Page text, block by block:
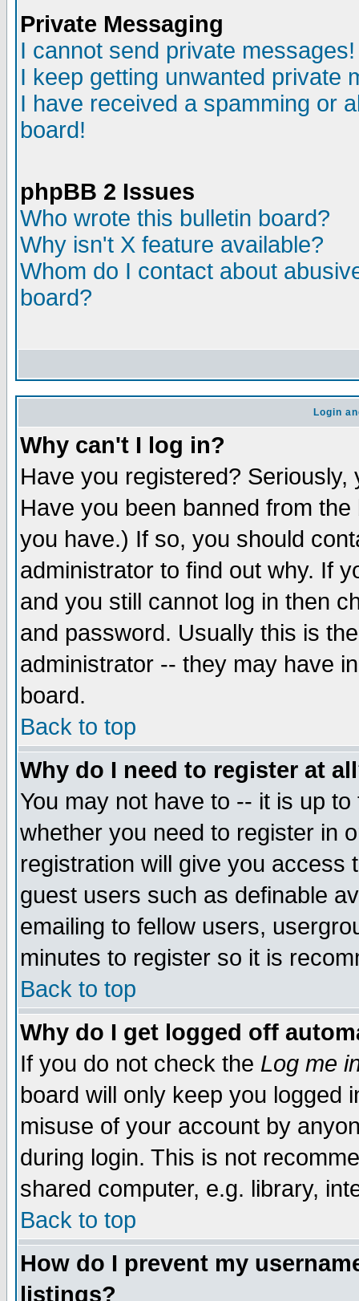
Private Messaging
I cannot send private messages!
I keep getting unwanted private
I have received a spamming or
board!
phpBB 2 Issues
Who wrote this bulletin board?
Why isn't X feature available?
Whom do I contact about
board?
Login
Why can't I log in?
Have you registered?
Have you been banned from
you have.) If so, you should
administrator to find out why. If
and you still cannot log in then
and password. Usually this is
administrator -- they may have
board.
Back to top
Why do I need to register at
You may not have to -- it is up
whether you need to register in
registration will give you access
guest users such as definable
emailing to fellow users,
minutes to register so it is
Back to top
Why do I get logged off
If you do not check the Log me
board will only keep you logged
misuse of your account by
during login. This is not
shared computer, e.g. library,
Back to top
How do I prevent my
listings?